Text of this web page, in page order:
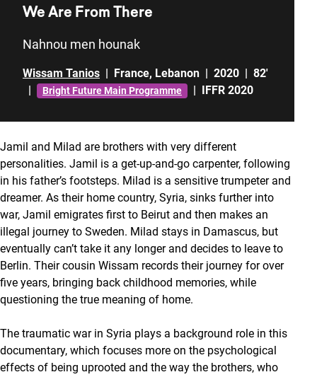
We Are From There
Nahnou men hounak
Wissam Tanios | France, Lebanon | 2020 | 82'
|
Bright Future Main Programme | IFFR 2020
Jamil and Milad are brothers with very different
personalities. Jamil is a get-up-and-go carpenter, following
in his father’s footsteps. Milad is a sensitive trumpeter and
dreamer. As their home country, Syria, sinks further into
war, Jamil emigrates first to Beirut and then makes an
illegal journey to Sweden. Milad stays in Damascus, but
eventually can’t take it any longer and decides to leave to
Berlin. Their cousin Wissam records their journey for over
five years, bringing back childhood memories, while
questioning the true meaning of home.
The traumatic war in Syria plays a background role in this
documentary, which focuses more on the psychological
effects of being uprooted and the way the brothers, who